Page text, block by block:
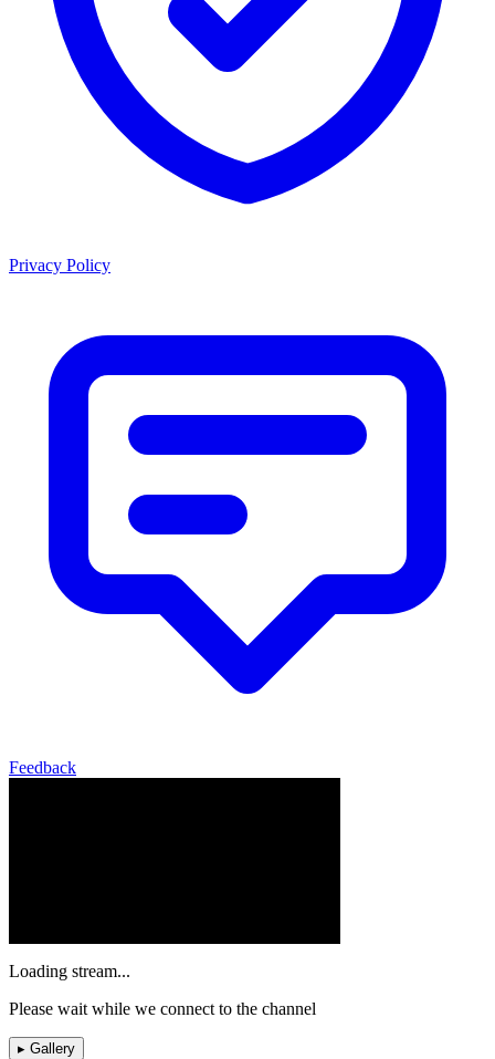
Privacy Policy
Feedback
Loading stream...
Please wait while we connect to the channel
▸ Gallery